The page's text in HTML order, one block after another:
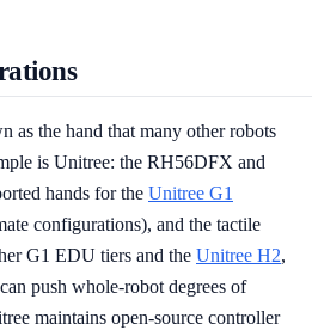
as the hand that many other robots
is Unitree: the RH56DFX and
hands for the Unitree G1
configurations), and the tactile
G1 EDU tiers and the Unitree H2,
push whole-robot degrees of
maintains open-source controller